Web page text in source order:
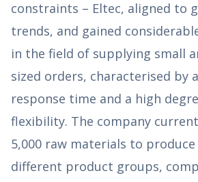
constraints – Eltec, aligned to
trends, and gained
in the field of supplying small
sized orders, characterised by
response time and a high
flexibility. The company
5,000 raw materials to
different product groups,